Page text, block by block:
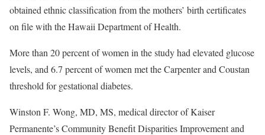
obtained ethnic classification from the mothers’ birth certificates
on file with the Hawaii Department of Health.
More than 20 percent of women in the study had elevated glucose
levels, and 6.7 percent of women met the Carpenter and Coustan
threshold for gestational diabetes.
Winston F. Wong, MD, MS, medical director of Kaiser
Permanente’s Community Benefit Disparities Improvement and